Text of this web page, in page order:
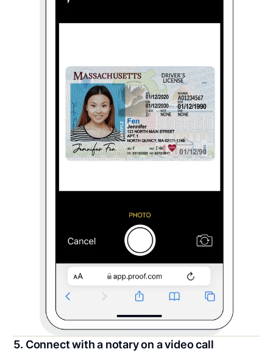
5. Connect with a notary on a video call